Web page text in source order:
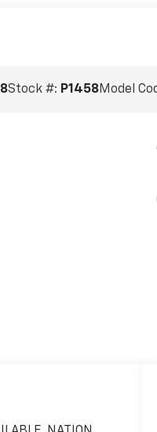
Stock #: P1458Model